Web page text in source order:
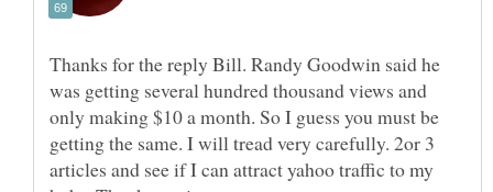
Thanks for the reply Bill. Randy Goodwin said he
was getting several hundred thousand views and
only making $10 a month. So I guess you must be
getting the same. I will tread very carefully. 2or 3
articles and see if I can attract yahoo traffic to my